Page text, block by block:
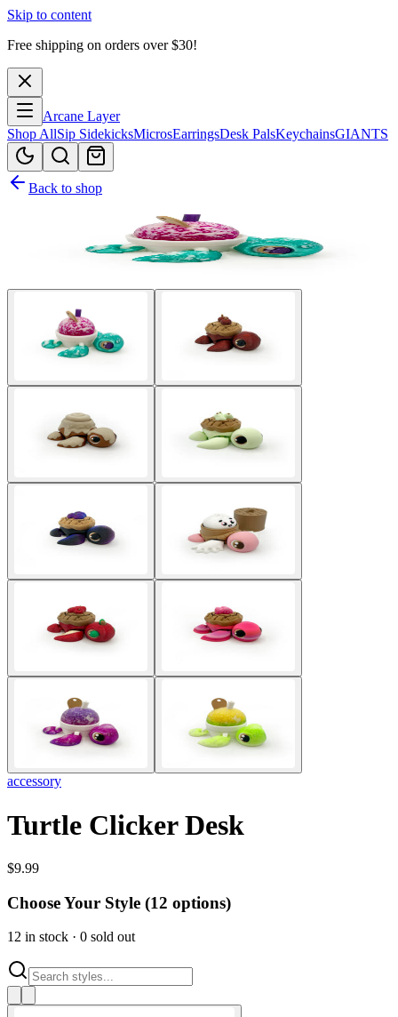
Skip to content
Free shipping on orders over $30!
Arcane Layer
Shop AllSip SidekicksMicrosEarringsDesk PalsKeychainsGIANTS
Back to shop
accessory
Turtle Clicker Desk
$9.99
Choose Your Style (12 options)
12 in stock · 0 sold out